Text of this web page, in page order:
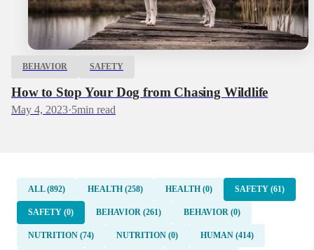
BEHAVIOR SAFETY
How to Stop Your Dog from Chasing Wildlife
May 4, 2023·5min read
ALL (892) HEALTH (258) HEALTH (0) SAFETY (61)
SAFETY (0) BEHAVIOR (261) BEHAVIOR (0)
NUTRITION (74) NUTRITION (0) HUMAN (414)